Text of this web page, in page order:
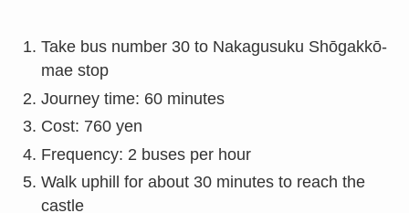
Take bus number 30 to Nakagusuku Shōgakkō-
mae stop
Journey time: 60 minutes
Cost: 760 yen
Frequency: 2 buses per hour
Walk uphill for about 30 minutes to reach the
castle